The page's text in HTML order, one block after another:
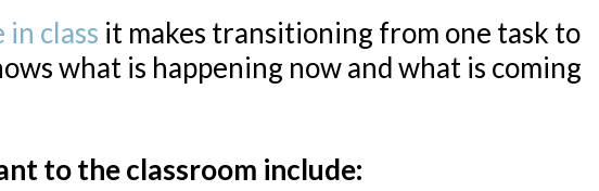
class it makes transitioning from one task to
what is happening now and what is coming
to the classroom include: